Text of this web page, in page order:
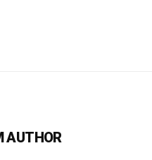
AUTHOR